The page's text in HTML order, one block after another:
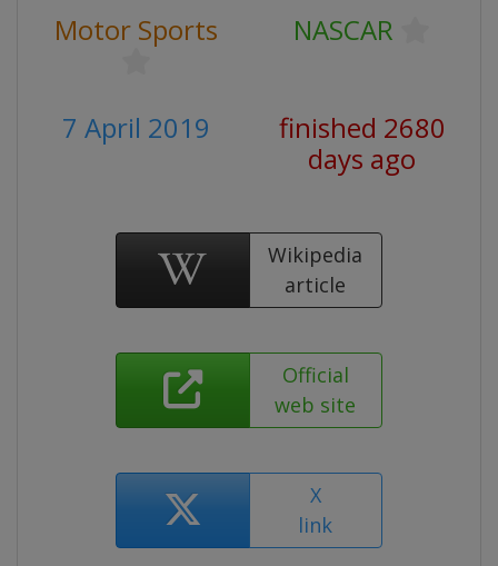
Motor Sports NASCAR
7 April 2019
finished 2680
days ago
Wikipedia
article
Official
web site
X
link